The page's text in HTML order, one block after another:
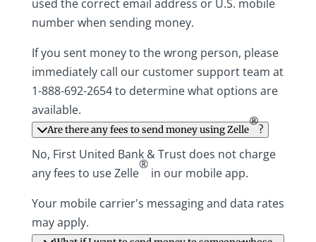
used the correct email address or U.S. mobile
number when sending money.
If you sent money to the wrong person, please
immediately call our customer support team at
1-888-692-2654 to determine what options are
available.
Are there any fees to send money using Zelle
®
?
No, First United Bank & Trust does not charge
any fees to use Zelle
®
in our mobile app.
Your mobile carrier's messaging and data rates
may apply.